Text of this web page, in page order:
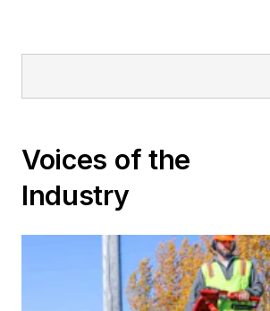
Voices of the
Industry